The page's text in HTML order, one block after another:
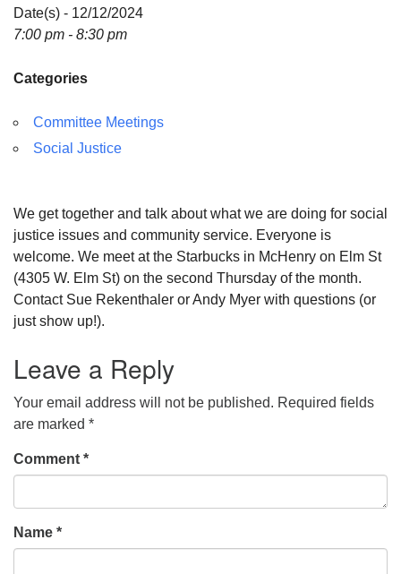
Phone: (815) 322-2464
office@treeoflifeuu.org
Date(s) - 12/12/2024
7:00 pm - 8:30 pm
Categories
Committee Meetings
Social Justice
We get together and talk about what we are doing for social
justice issues and community service. Everyone is
welcome. We meet at the Starbucks in McHenry on Elm St
(4305 W. Elm St) on the second Thursday of the month.
Contact Sue Rekenthaler or Andy Myer with questions (or
just show up!).
Leave a Reply
Your email address will not be published. Required fields
are marked *
Comment *
Name *